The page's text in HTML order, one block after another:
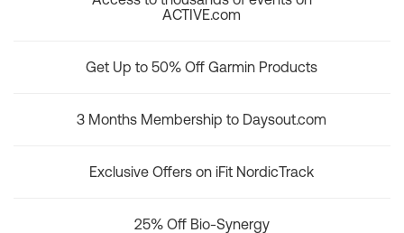
ACTIVE.com
Get Up to 50% Off Garmin Products
3 Months Membership to Daysout.com
Exclusive Offers on iFit NordicTrack
25% Off Bio-Synergy